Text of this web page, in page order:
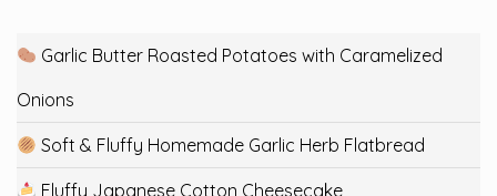
Garlic Butter Roasted Potatoes with Caramelized
Onions
Soft & Fluffy Homemade Garlic Herb Flatbread
Fluffy Japanese Cotton Cheesecake